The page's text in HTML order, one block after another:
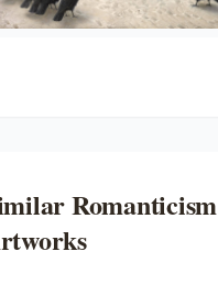
Romanticism